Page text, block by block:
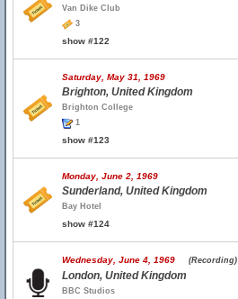
Van Dike Club
3
show #122
Saturday, May 31, 1969
Brighton, United Kingdom
Brighton College
1
show #123
Monday, June 2, 1969
Sunderland, United Kingdom
Bay Hotel
show #124
Wednesday, June 4, 1969 (Recording)
London, United Kingdom
BBC Studios